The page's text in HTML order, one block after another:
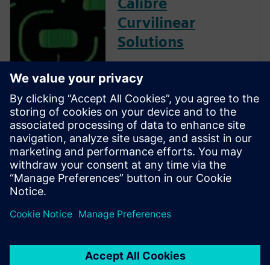
Curvilinear
Solutions
in providing curvilinear data
preparation solutions. Calibre
offers a complete end-to-end
solution including all steps
from retargeting to SRAF,
OPC, MPC, and MDP that
addresses the curvilinear mask
...